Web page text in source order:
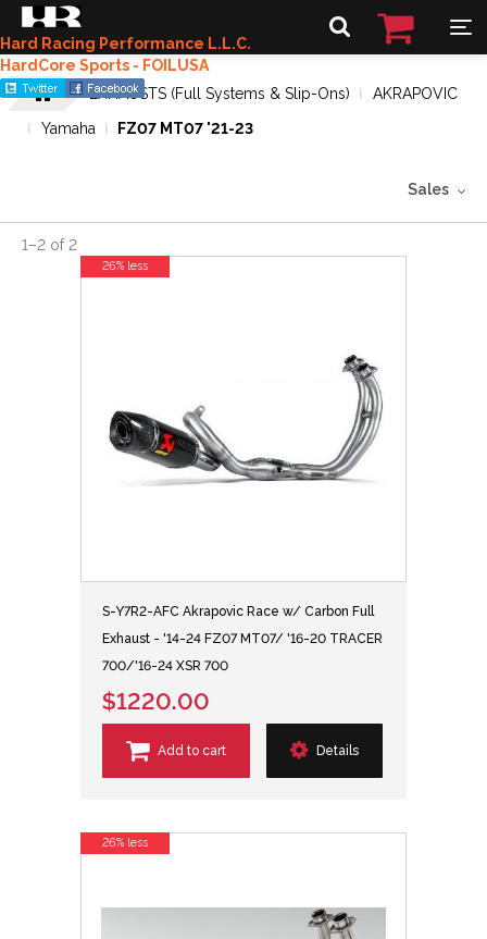
Hard Racing Performance L.L.C.
HardCore Sports - FOILUSA
EXHAUSTS (Full Systems & Slip-Ons)
AKRAPOVIC
Yamaha
FZ07 MT07 '21-23
Sales
1–2 of 2
S-Y7R2-AFC Akrapovic Race w/ Carbon Full
Exhaust - '14-24 FZ07 MT07/ '16-20 TRACER
700/'16-24 XSR 700
$1220.00
Add to cart Details
26% less
26% less